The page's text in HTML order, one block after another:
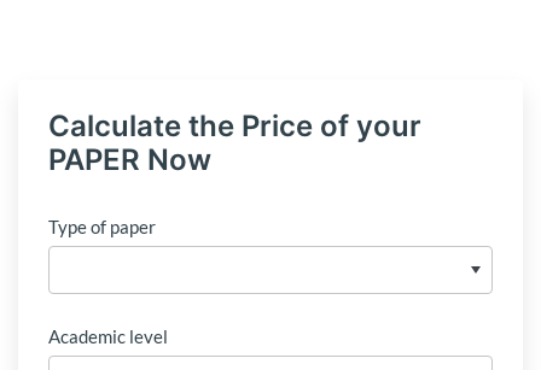
Calculate the Price of your
PAPER Now
Type of paper
Academic level